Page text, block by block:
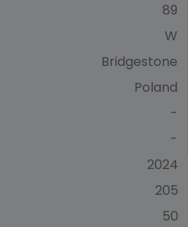
89
W
Bridgestone
Poland
-
-
2024
205
50